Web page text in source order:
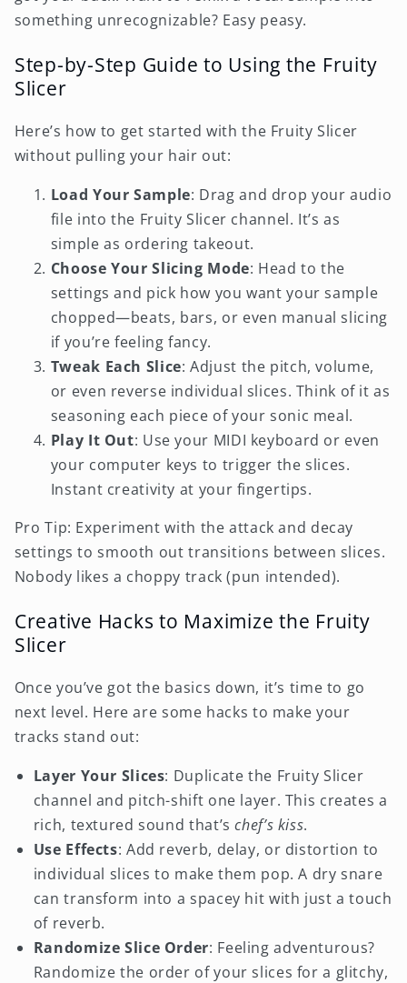
something unrecognizable? Easy peasy.
Step-by-Step Guide to Using the Fruity
Slicer
Here’s how to get started with the Fruity Slicer
without pulling your hair out:
Load Your Sample: Drag and drop your audio
file into the Fruity Slicer channel. It’s as
simple as ordering takeout.
Choose Your Slicing Mode: Head to the
settings and pick how you want your sample
chopped—beats, bars, or even manual slicing
if you’re feeling fancy.
Tweak Each Slice: Adjust the pitch, volume,
or even reverse individual slices. Think of it as
seasoning each piece of your sonic meal.
Play It Out: Use your MIDI keyboard or even
your computer keys to trigger the slices.
Instant creativity at your fingertips.
Pro Tip: Experiment with the attack and decay
settings to smooth out transitions between slices.
Nobody likes a choppy track (pun intended).
Creative Hacks to Maximize the Fruity
Slicer
Once you’ve got the basics down, it’s time to go
next level. Here are some hacks to make your
tracks stand out:
Layer Your Slices: Duplicate the Fruity Slicer
channel and pitch-shift one layer. This creates a
rich, textured sound that’schef’s kiss.
Use Effects: Add reverb, delay, or distortion to
individual slices to make them pop. A dry snare
can transform into a spacey hit with just a touch
of reverb.
Randomize Slice Order: Feeling adventurous?
Randomize the order of your slices for a glitchy,